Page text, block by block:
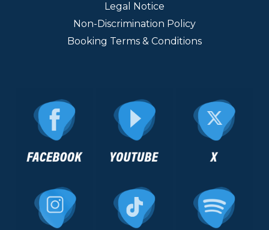
Legal Notice
Non-Discrimination Policy
Booking Terms & Conditions